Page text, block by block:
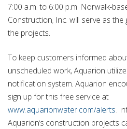
7:00 a.m. to 6:00 p.m. Norwalk-
Construction, Inc. will serve as
the projects.
To keep customers informed
unscheduled work, Aquarion
notification system. Aquarion
sign up for this free service at
www.aquarionwater.com/alerts.
Aquarion’s construction projects